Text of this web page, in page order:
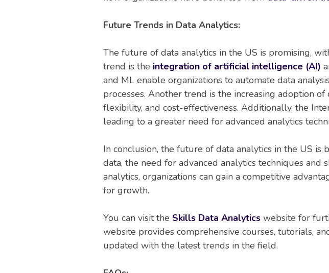
Future Trends in Data Analytics:
The future of data analytics in the US is promising,
trend is the integration of artificial intelligence (AI)
and ML enable organizations to automate data
processes. Another trend is the increasing adoption
flexibility, and cost-effectiveness. Additionally, the
leading to a greater need for advanced analytics
In conclusion, the future of data analytics in the US
data, the need for advanced analytics techniques
analytics, organizations can gain a competitive
for growth.
You can visit the Skills Data Analytics website for
website provides comprehensive courses, tutorials,
updated with the latest trends in the field.